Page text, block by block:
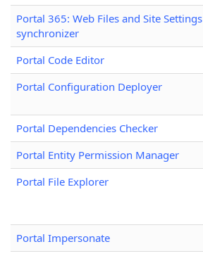
Portal 365: Web Files and Site Settings
synchronizer
Portal Code Editor
Portal Configuration Deployer
Portal Dependencies Checker
Portal Entity Permission Manager
Portal File Explorer
Portal Impersonate